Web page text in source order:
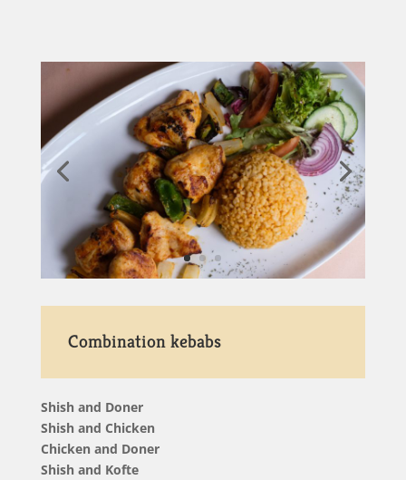
Combination kebabs
Shish and Doner
Shish and Chicken
Chicken and Doner
Shish and Kofte